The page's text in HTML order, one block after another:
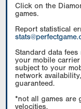
Click on the
games.
Report statistical
Standard data
your mobile
subject to your
network
guaranteed.
*not all games are
velocities.